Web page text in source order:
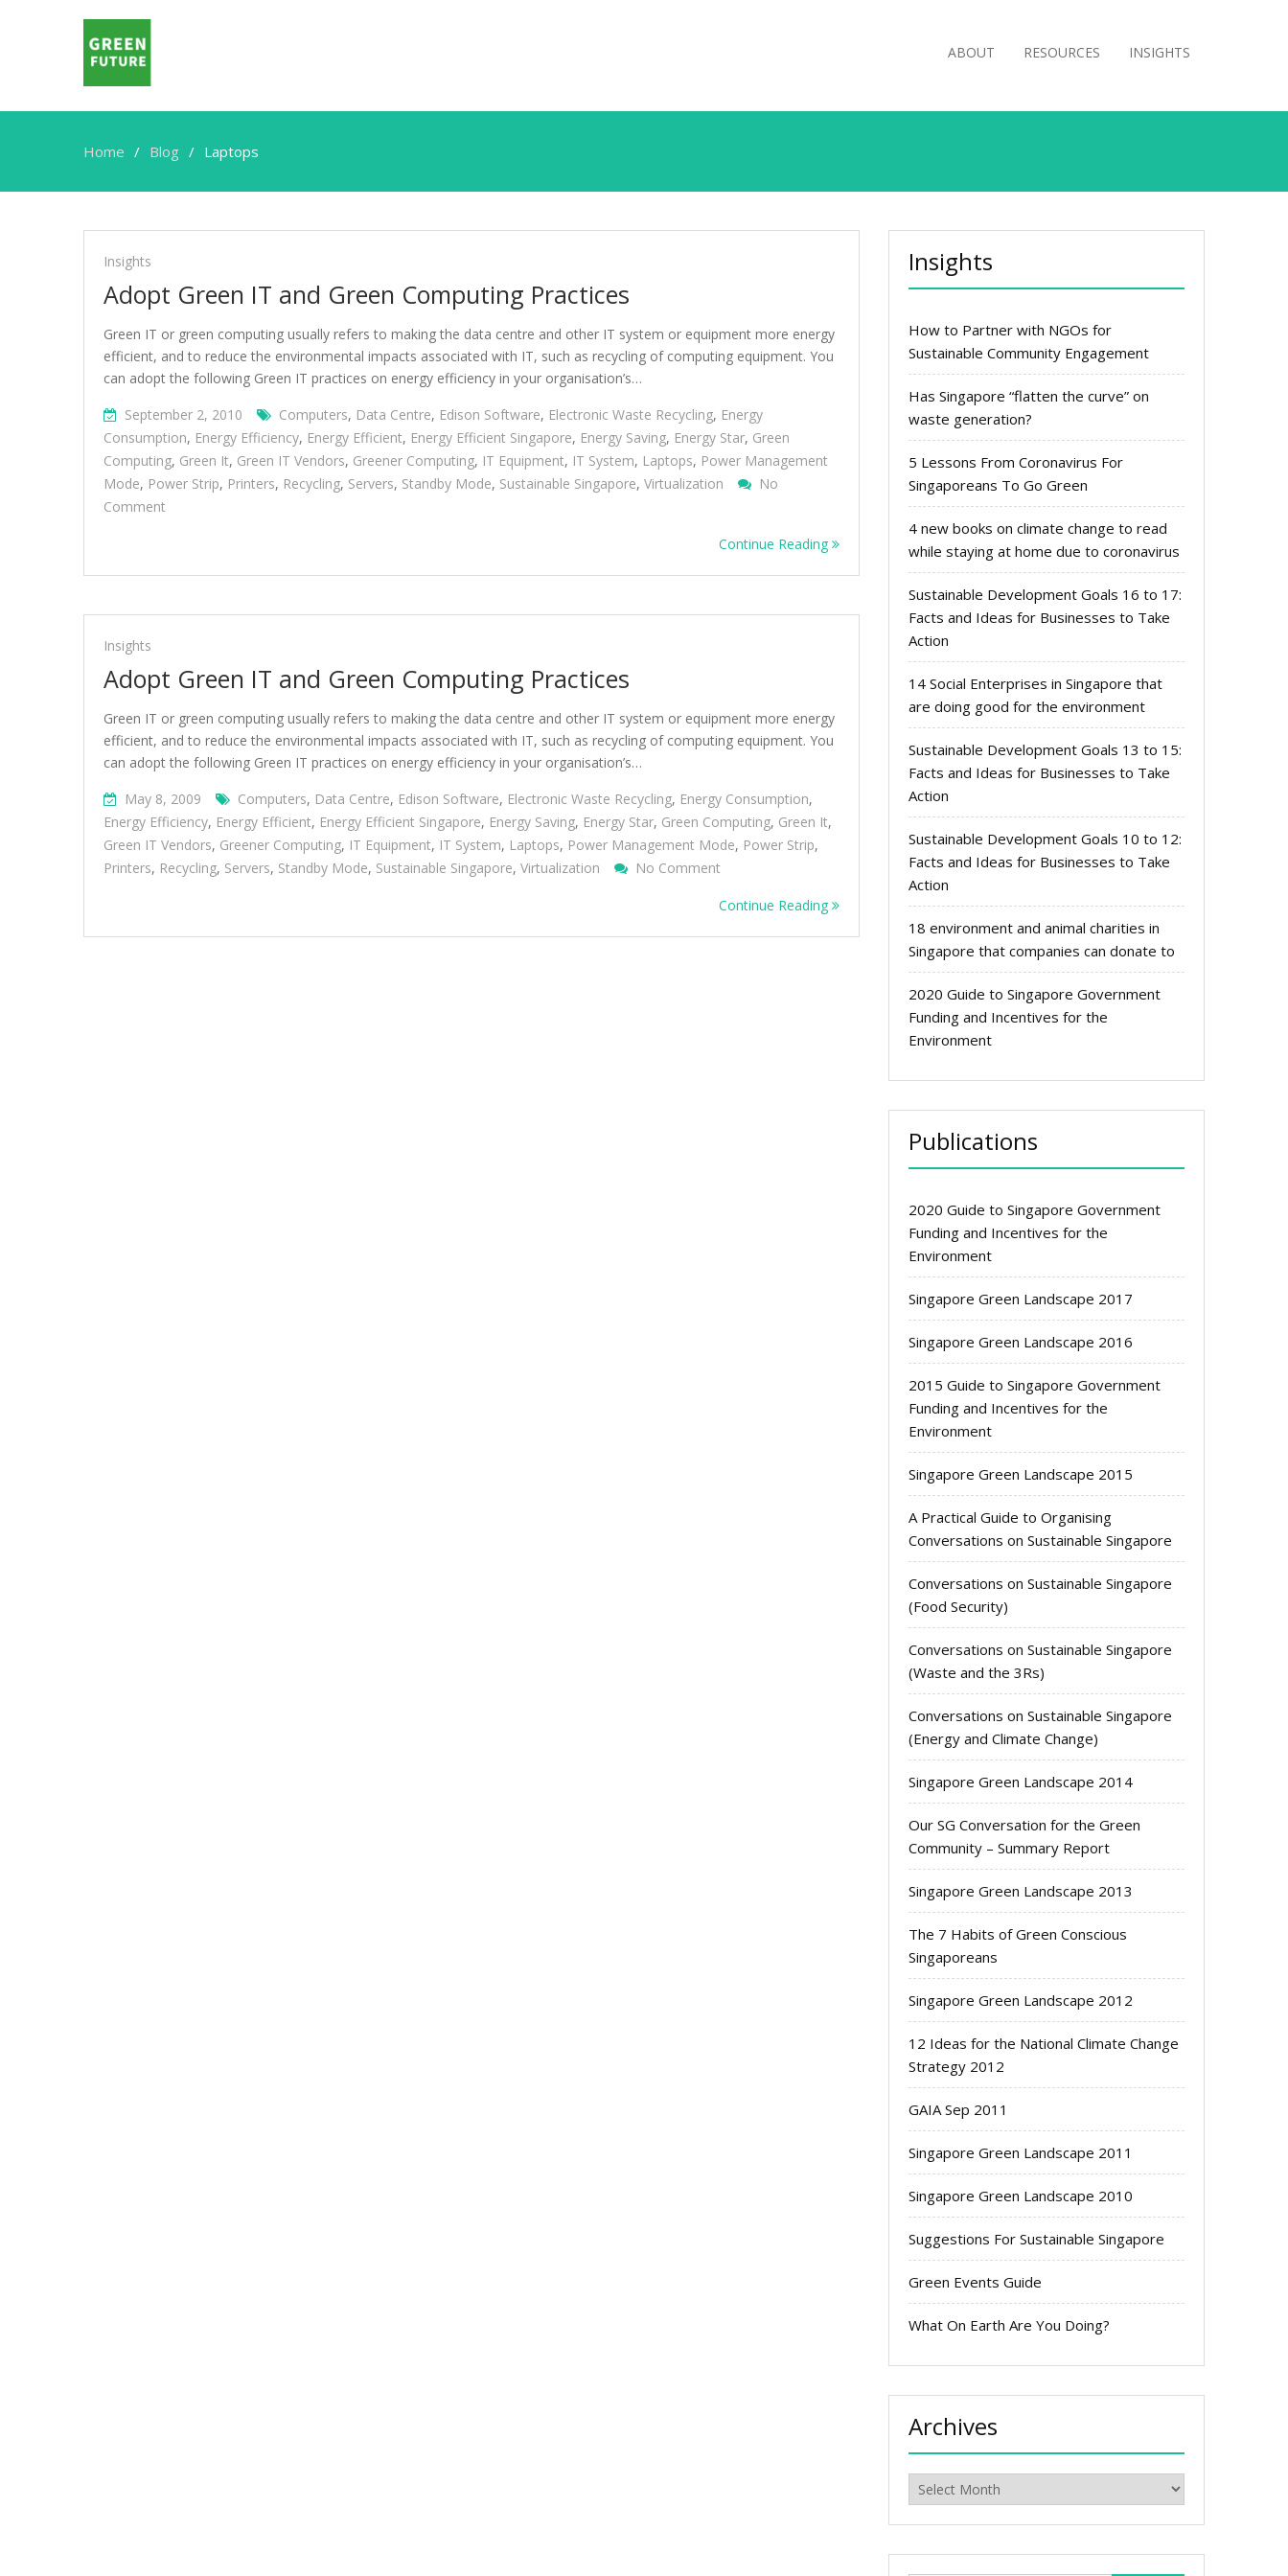
ABOUT RESOURCES INSIGHTS
Home Blog Laptops
Laptops
Insights
Adopt Green IT and Green Computing Practices
Green IT or green computing usually refers to making the data centre and other IT system or equipment more energy
efficient, and to reduce the environmental impacts associated with IT, such as recycling of computing equipment. You
can adopt the following Green IT practices on energy efficiency in your organisation’s…
September 2, 2010
Computers, Data Centre, Edison Software, Electronic Waste Recycling, Energy
Consumption, Energy Efficiency, Energy Efficient, Energy Efficient Singapore, Energy Saving, Energy Star, Green
Computing, Green It, Green IT Vendors, Greener Computing, IT Equipment, IT System, Laptops, Power Management
Mode, Power Strip, Printers, Recycling, Servers, Standby Mode, Sustainable Singapore, Virtualization
No
Comment
IT
Green
Practices
Continue Reading
Insights
Adopt Green IT and Green Computing Practices
Green IT or green computing usually refers to making the data centre and other IT system or equipment more energy
efficient, and to reduce the environmental impacts associated with IT, such as recycling of computing equipment. You
can adopt the following Green IT practices on energy efficiency in your organisation’s…
May 8, 2009
Computers, Data Centre, Edison Software, Electronic Waste Recycling, Energy Consumption,
Energy Efficiency, Energy Efficient, Energy Efficient Singapore, Energy Saving, Energy Star, Green Computing, Green It,
Green IT Vendors, Greener Computing, IT Equipment, IT System, Laptops, Power Management Mode, Power Strip,
Printers, Recycling, Servers, Standby Mode, Sustainable Singapore, Virtualization No Comment
Green
IT
Continue Reading
Insights
How to Partner with NGOs for
Sustainable Community Engagement
Has Singapore “flatten the curve” on
waste generation?
5 Lessons From Coronavirus For
Singaporeans To Go Green
4 new books on climate change to read
while staying at home due to coronavirus
Sustainable Development Goals 16 to 17:
Facts and Ideas for Businesses to Take
Action
14 Social Enterprises in Singapore that
are doing good for the environment
Sustainable Development Goals 13 to 15:
Facts and Ideas for Businesses to Take
Action
Sustainable Development Goals 10 to 12:
Facts and Ideas for Businesses to Take
Action
18 environment and animal charities in
Singapore that companies can donate to
2020 Guide to Singapore Government
Funding and Incentives for the
Environment
Publications
2020 Guide to Singapore Government
Funding and Incentives for the
Environment
Singapore Green Landscape 2017
Singapore Green Landscape 2016
2015 Guide to Singapore Government
Funding and Incentives for the
Environment
Singapore Green Landscape 2015
A Practical Guide to Organising
Conversations on Sustainable Singapore
Conversations on Sustainable Singapore
(Food Security)
Conversations on Sustainable Singapore
(Waste and the 3Rs)
Conversations on Sustainable Singapore
(Energy and Climate Change)
Singapore Green Landscape 2014
Our SG Conversation for the Green
Community – Summary Report
Singapore Green Landscape 2013
The 7 Habits of Green Conscious
Singaporeans
Singapore Green Landscape 2012
12 Ideas for the National Climate Change
Strategy 2012
GAIA Sep 2011
Singapore Green Landscape 2011
Singapore Green Landscape 2010
Suggestions For Sustainable Singapore
Green Events Guide
What On Earth Are You Doing?
Archives
Archives